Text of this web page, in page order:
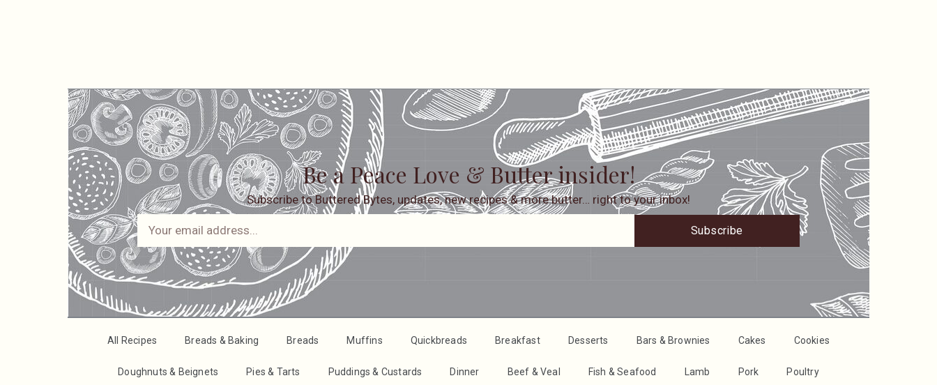
Be a Peace Love & Butter insider!
Subscribe to Buttered Bytes, updates, new recipes & more butter… right to your inbox!
Subscribe
All Recipes Breads & Baking Breads Muffins Quickbreads Breakfast Desserts Bars & Brownies Cakes Cookies
Doughnuts & Beignets Pies & Tarts Puddings & Custards Dinner Beef & Veal Fish & Seafood Lamb Pork Poultry